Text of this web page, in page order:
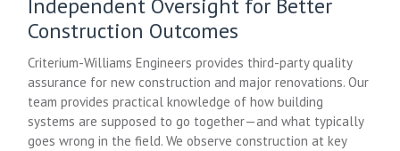
Independent Oversight for Better
Construction Outcomes
Criterium-Williams Engineers provides third-party quality
assurance for new construction and major renovations. Our
team provides practical knowledge of how building
systems are supposed to go together—and what typically
goes wrong in the field. We observe construction at key